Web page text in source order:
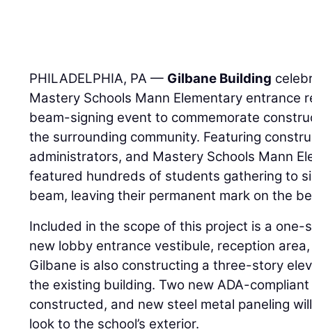
PHILADELPHIA, PA — Gilbane Building
Mastery Schools Mann Elementary entrance
beam-signing event to commemorate
the surrounding community. Featuring
administrators, and Mastery Schools Mann
featured hundreds of students gathering to
beam, leaving their permanent mark on the
Included in the scope of this project is a
new lobby entrance vestibule, reception
Gilbane is also constructing a three-story
the existing building. Two new ADA-
constructed, and new steel metal paneling
look to the school’s exterior.